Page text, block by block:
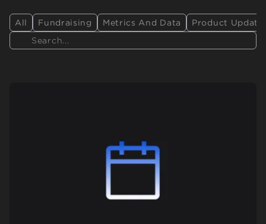
All Fundraising Metrics And Data Product
Search